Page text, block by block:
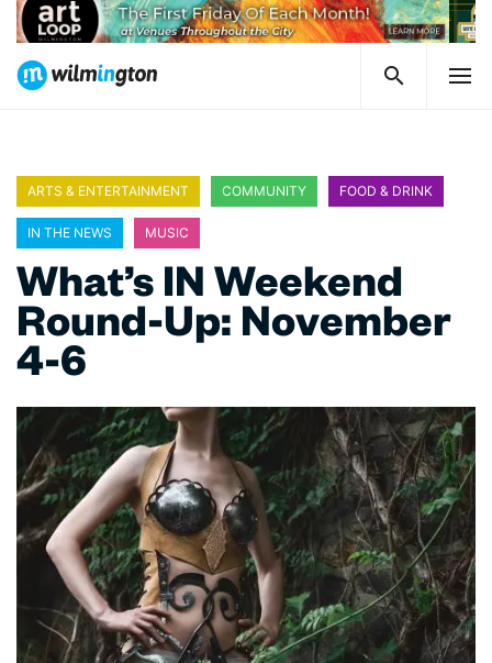
ARTS & ENTERTAINMENT COMMUNITY FOOD & DRINK
IN THE NEWS MUSIC
What’s IN Weekend
Round-Up: November
4-6